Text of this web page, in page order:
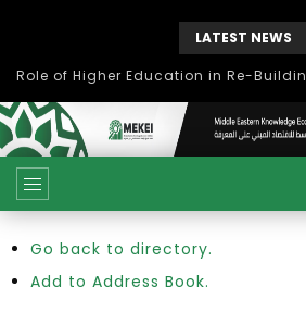
LATEST NEWS
Go back to directory.
Add to Address Book.